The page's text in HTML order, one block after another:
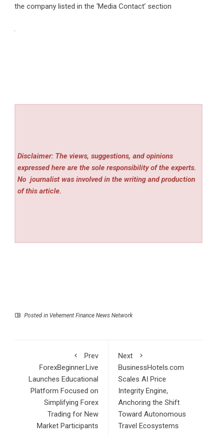
the company listed in the ‘Media Contact’ section
Disclaimer: The views, suggestions, and opinions
expressed here are the sole responsibility of the experts.
No journalist was involved in the writing and production
of this article.
Posted in Vehement Finance News Network
Prev
ForexBeginner.Live
Launches Educational
Platform Focused on
Simplifying Forex
Trading for New
Market Participants
Next
BusinessHotels.com
Scales AI Price
Integrity Engine,
Anchoring the Shift
Toward Autonomous
Travel Ecosystems